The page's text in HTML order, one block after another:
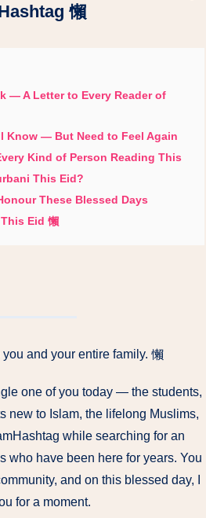
懶
— A Letter to Every Reader of
Know — But Need to Feel Again
Kind of Person Reading This
This Eid?
These Blessed Days
Eid 懶
and your entire family. 懶
one of you today — the students,
new to Islam, the lifelong Muslims,
while searching for an
who have been here for years. You
and on this blessed day, I
for a moment.